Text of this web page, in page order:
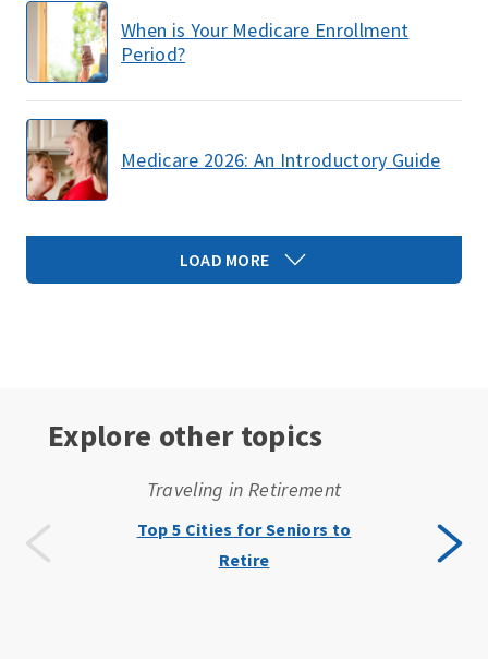
When is Your Medicare Enrollment
Period?
Medicare 2026: An Introductory Guide
LOAD MORE
Explore other topics
Traveling in Retirement
Top 5 Cities for Seniors to
Retire